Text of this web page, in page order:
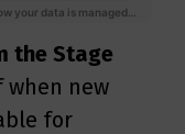
the Stage
new
for